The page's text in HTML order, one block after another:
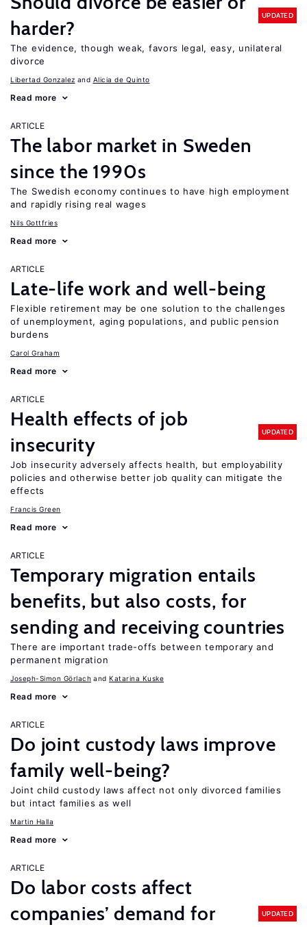
harder?
UPDATED
The evidence, though weak, favors legal, easy, unilateral
divorce
Libertad Gonzalez Alicia de Quinto
Read more
ARTICLE
The labor market in Sweden
since the 1990s
The Swedish economy continues to have high employment
and rapidly rising real wages
Nils Gottfries
Read more
ARTICLE
Late-life work and well-being
Flexible retirement may be one solution to the challenges
of unemployment, aging populations, and public pension
burdens
Carol Graham
Read more
ARTICLE
Health effects of job
insecurity
UPDATED
Job insecurity adversely affects health, but employability
policies and otherwise better job quality can mitigate the
effects
Francis Green
Read more
ARTICLE
Temporary migration entails
benefits, but also costs, for
sending and receiving countries
There are important trade-offs between temporary and
permanent migration
Joseph-Simon Görlach Katarina Kuske
Read more
ARTICLE
Do joint custody laws improve
family well-being?
Joint child custody laws affect not only divorced families
but intact families as well
Martin Halla
Read more
ARTICLE
Do labor costs affect
companies’ demand for
UPDATED